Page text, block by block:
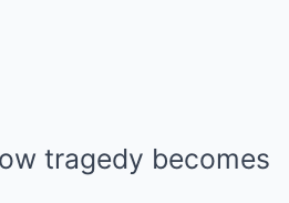
tragedy becomes